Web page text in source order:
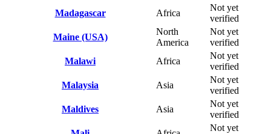
Madagascar
Africa
Not yet
verified
Maine (USA)
North
America
Not yet
verified
Malawi
Africa
Not yet
verified
Malaysia
Asia
Not yet
verified
Maldives
Asia
Not yet
verified
Not yet